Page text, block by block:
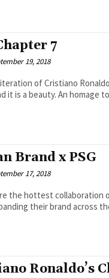
7
19, 2018
of Cristiano
it is a beauty. An homage
Brand x PSG
17, 2018
hottest collaboration of 2018. PSG is
their brand across
Ronaldo’s